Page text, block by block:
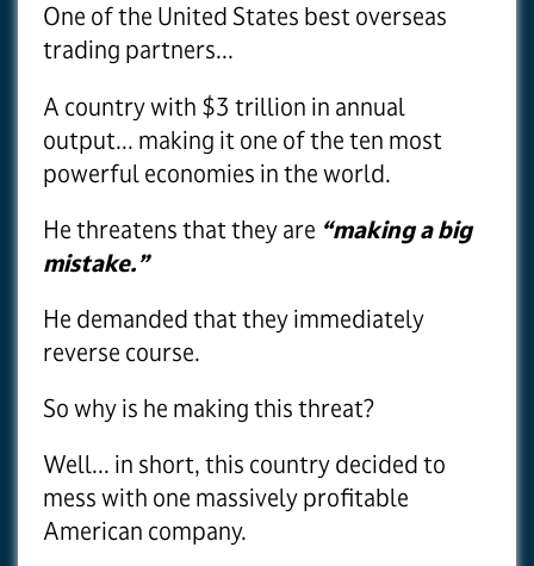
One of the United States best overseas
trading partners...
A country with $3 trillion in annual
output... making it one of the ten most
powerful economies in the world.
He threatens that they are “making a big
mistake.”
He demanded that they immediately
reverse course.
So why is he making this threat?
Well... in short, this country decided to
mess with one massively profitable
American company.